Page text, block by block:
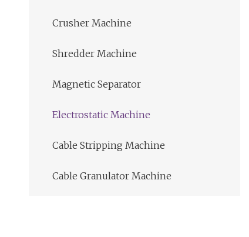
Crusher Machine
Shredder Machine
Magnetic Separator
Electrostatic Machine
Cable Stripping Machine
Cable Granulator Machine